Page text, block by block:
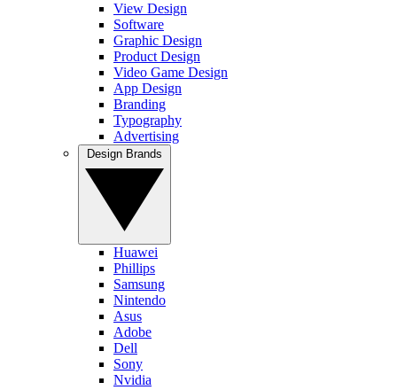
View Design
Software
Graphic Design
Product Design
Video Game Design
App Design
Branding
Typography
Advertising
Huawei
Phillips
Samsung
Nintendo
Asus
Adobe
Dell
Sony
Nvidia